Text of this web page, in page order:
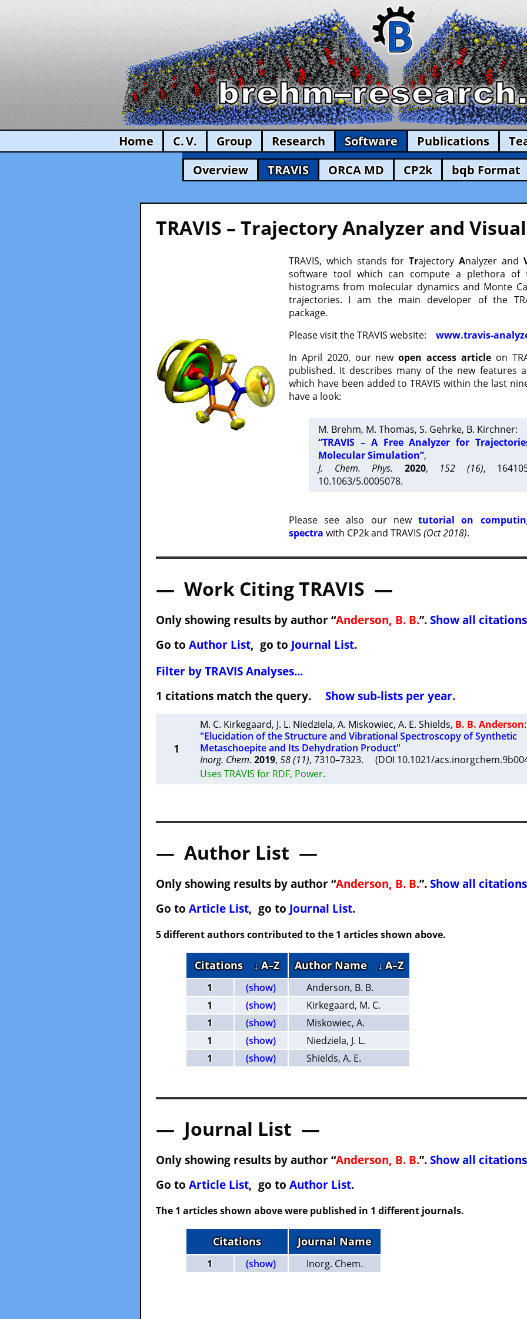
Home C. V. Group Research Software Publications
Overview
TRAVIS ORCA MD CP2k bqb Format
TRAVIS – Trajectory Analyzer and
TRAVIS, which stands forTrajectoryAnalyzer and
software tool which can compute a plethora of
histograms from molecular dynamics and Monte
trajectories. I am the main developer of the
package.
Please visit the TRAVIS website: www.travis-
In April 2020, our newopen access article on
published. It describes many of the new features
which have been added to TRAVIS within the last
have a look:
M. Brehm, M. Thomas, S. Gehrke, B. Kirchner:
“TRAVIS – A Free Analyzer for
Molecular Simulation”,
J. Chem. Phys.
2020, 152 (16),
10.1063/5.0005078.
Please see also our newtutorial on
spectra with CP2k and TRAVIS (Oct 2018).
— Work Citing TRAVIS —
Only showing results by author “Anderson, B. B.”. Show all citations
Go to Author List, go to Journal List.
Filter by TRAVIS Analyses...
1 citations match the query. Show sub-lists per year.
1
M. C. Kirkegaard, J. L. Niedziela, A. Miskowiec, A. E. Shields, B. B. Anderson:
"Elucidation of the Structure and Vibrational Spectroscopy of Synthetic
Metaschoepite and Its Dehydration Product"
Inorg. Chem. 2019, 58 (11), 7310–7323. (DOI 10.1021/
Uses TRAVIS for RDF, Power.
— Author List —
Only showing results by author “Anderson, B. B.”. Show all citations
Go to Article List, go to Journal List.
5 different authors contributed to the 1 articles shown above.
Citations ↓ A–Z Author Name ↓ A–Z
1 (show)
Anderson, B. B.
1
(show)
Kirkegaard, M. C.
1
(show)
Miskowiec, A.
1
(show)
Niedziela, J. L.
1
(show) Shields, A. E.
— Journal List —
Only showing results by author “Anderson, B. B.”. Show all citations
Go to Article List, go to Author List.
The 1 articles shown above were published in 1 different journals.
Citations Journal Name
1 (show) Inorg. Chem.